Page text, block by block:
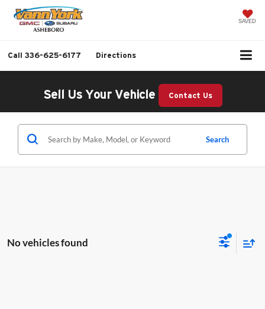
SAVED
Call 336-625-6177 Directions
Sell Us Your Vehicle Contact Us
Search
No vehicles found